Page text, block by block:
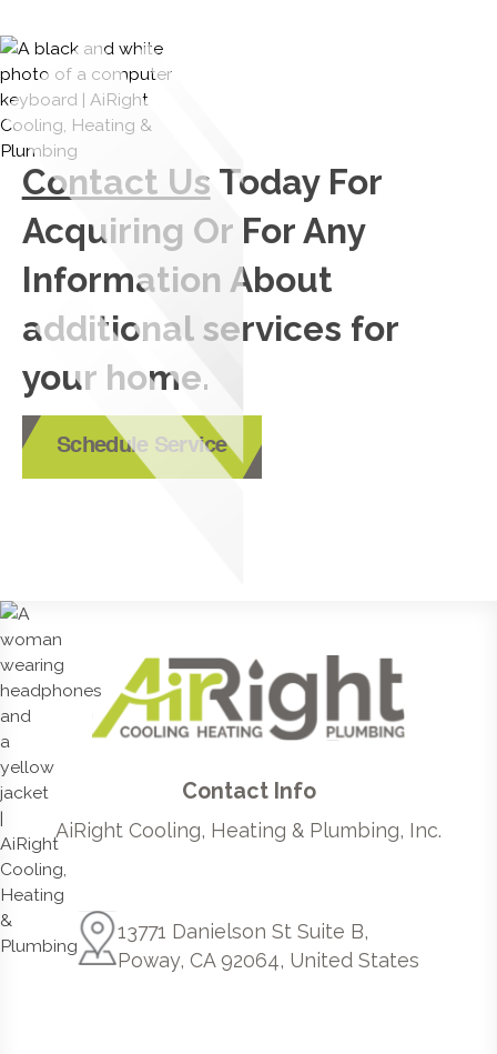
Contact Us Today For
Acquiring Or For Any
Information About
additional services for
your home.
Schedule Service
Contact Info
AiRight Cooling, Heating & Plumbing, Inc.
13771 Danielson St Suite B,
Poway, CA 92064, United States